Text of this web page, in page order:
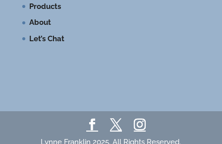
Products
About
Let’s Chat
Lynne Franklin 2025. All Rights Reserved.